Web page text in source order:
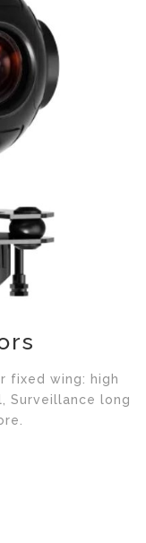
fixed wing: high
Surveillance long